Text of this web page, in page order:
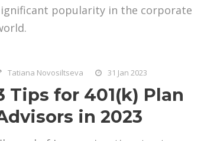
popularity in the corporate
Tatiana Novosiltseva 31 Jan 2023
Tips for 401(k) Plan
in 2023